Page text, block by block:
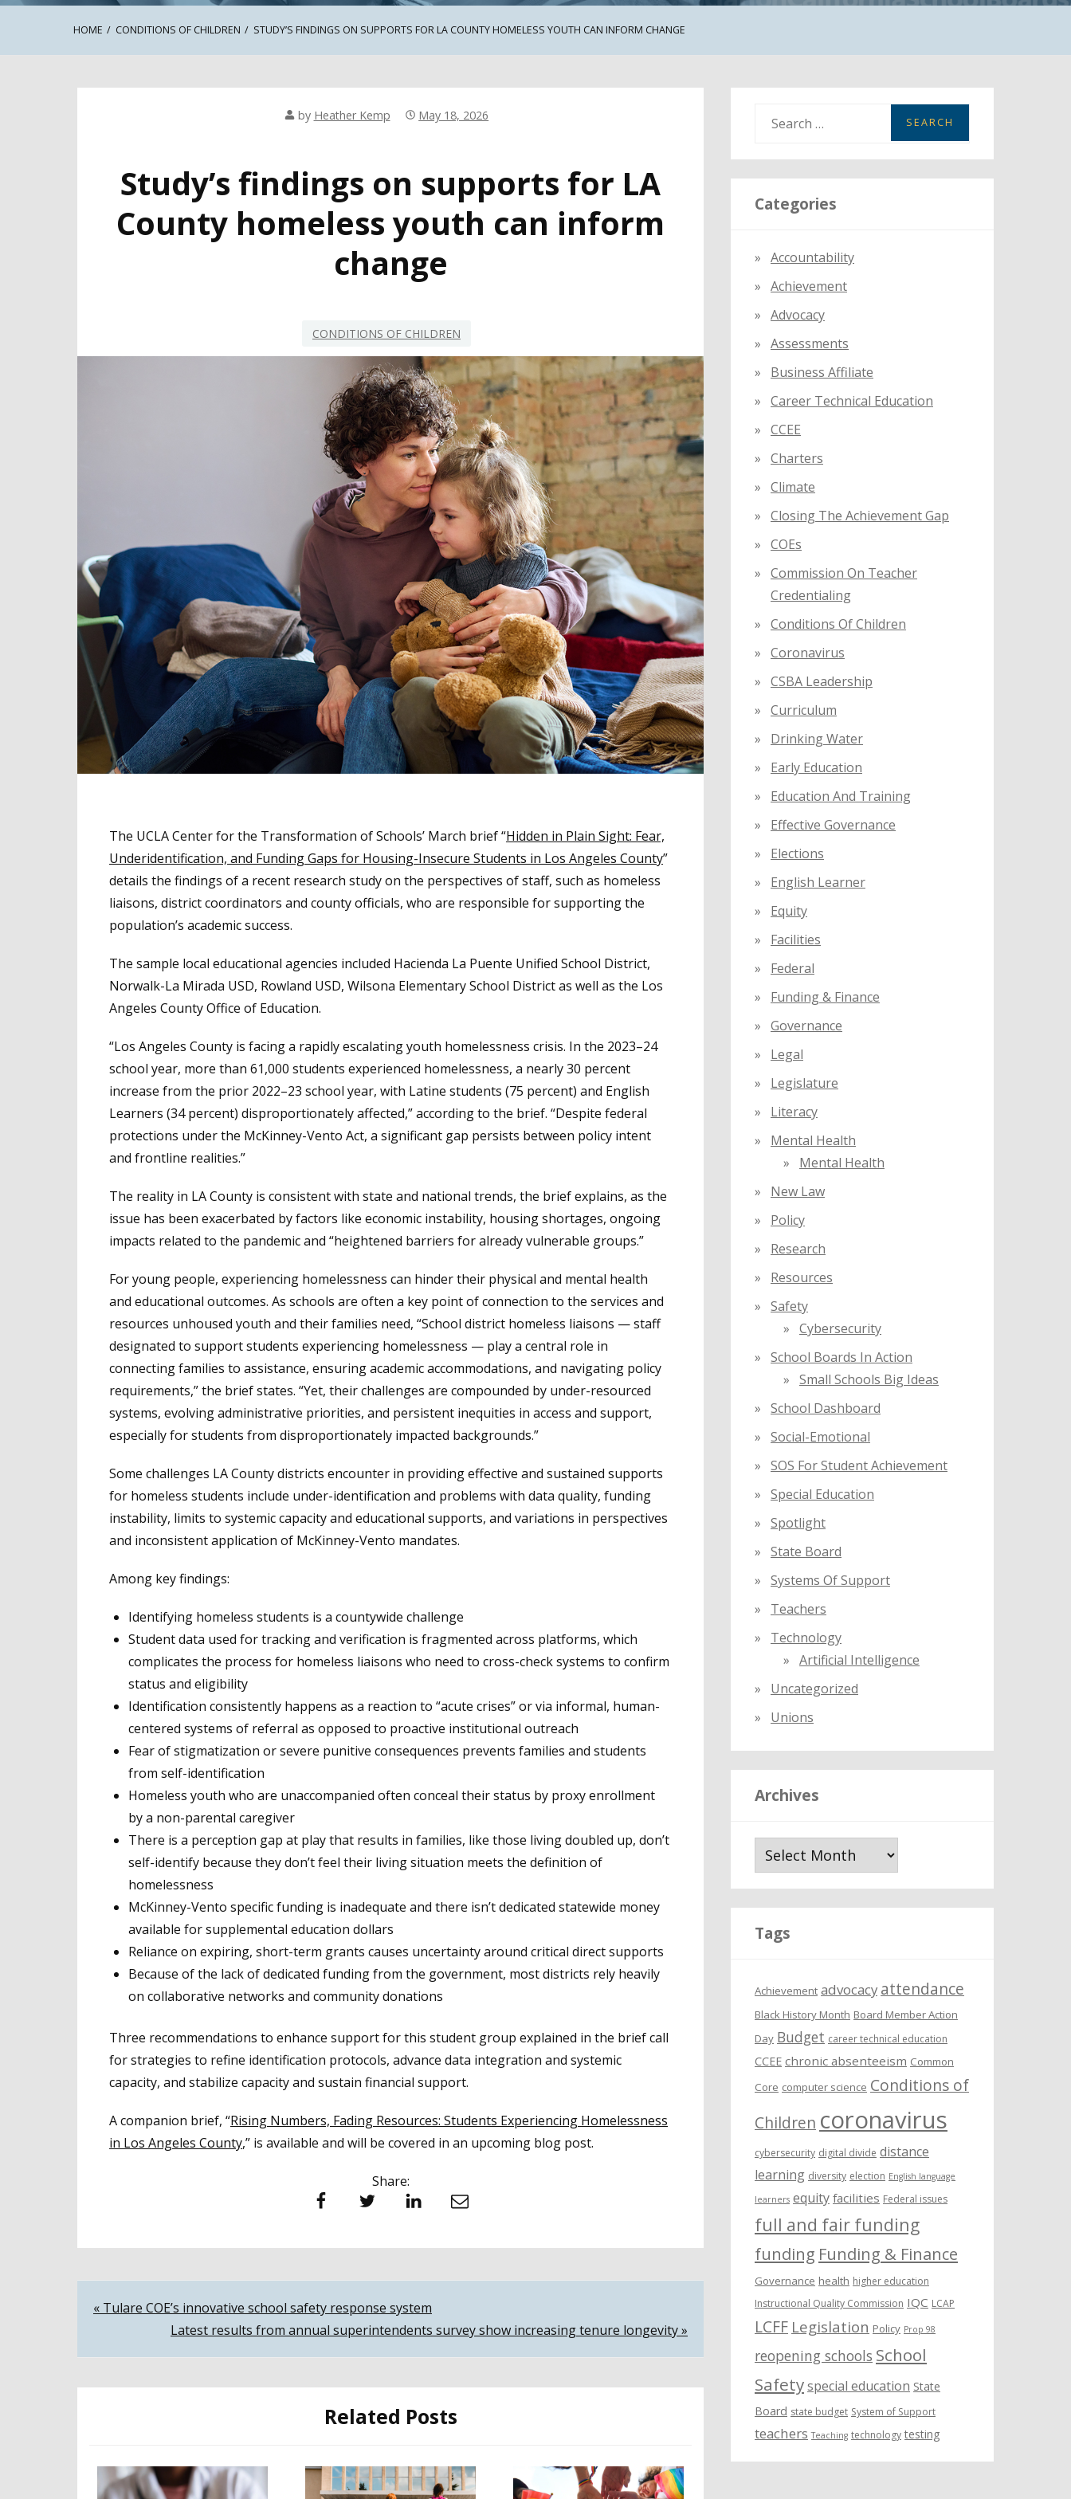
HOME CONDITIONS OF CHILDREN STUDY’S FINDINGS ON SUPPORTS FOR LA COUNTY HOMELESS YOUTH CAN INFORM CHANGE
by Heather Kemp May 18, 2026
Study’s findings on supports for LA
County homeless youth can inform
change
CONDITIONS OF CHILDREN
The UCLA Center for the Transformation of Schools’ March brief “Hidden in Plain Sight: Fear,
Underidentification, and Funding Gaps for Housing-Insecure Students in Los Angeles County”
details the findings of a recent research study on the perspectives of staff, such as homeless
liaisons, district coordinators and county officials, who are responsible for supporting the
population’s academic success.
The sample local educational agencies included Hacienda La Puente Unified School District,
Norwalk-La Mirada USD, Rowland USD, Wilsona Elementary School District as well as the Los
Angeles County Office of Education.
“Los Angeles County is facing a rapidly escalating youth homelessness crisis. In the 2023–24
school year, more than 61,000 students experienced homelessness, a nearly 30 percent
increase from the prior 2022–23 school year, with Latine students (75 percent) and English
Learners (34 percent) disproportionately affected,” according to the brief. “Despite federal
protections under the McKinney-Vento Act, a significant gap persists between policy intent
and frontline realities.”
The reality in LA County is consistent with state and national trends, the brief explains, as the
issue has been exacerbated by factors like economic instability, housing shortages, ongoing
impacts related to the pandemic and “heightened barriers for already vulnerable groups.”
For young people, experiencing homelessness can hinder their physical and mental health
and educational outcomes. As schools are often a key point of connection to the services and
resources unhoused youth and their families need, “School district homeless liaisons — staff
designated to support students experiencing homelessness — play a central role in
connecting families to assistance, ensuring academic accommodations, and navigating policy
requirements,” the brief states. “Yet, their challenges are compounded by under-resourced
systems, evolving administrative priorities, and persistent inequities in access and support,
especially for students from disproportionately impacted backgrounds.”
Some challenges LA County districts encounter in providing effective and sustained supports
for homeless students include under-identification and problems with data quality, funding
instability, limits to systemic capacity and educational supports, and variations in perspectives
and inconsistent application of McKinney-Vento mandates.
Among key findings:
Identifying homeless students is a countywide challenge
Student data used for tracking and verification is fragmented across platforms, which
complicates the process for homeless liaisons who need to cross-check systems to confirm
status and eligibility
Identification consistently happens as a reaction to “acute crises” or via informal, human-
centered systems of referral as opposed to proactive institutional outreach
Fear of stigmatization or severe punitive consequences prevents families and students
from self-identification
Homeless youth who are unaccompanied often conceal their status by proxy enrollment
by a non-parental caregiver
There is a perception gap at play that results in families, like those living doubled up, don’t
self-identify because they don’t feel their living situation meets the definition of
homelessness
McKinney-Vento specific funding is inadequate and there isn’t dedicated statewide money
available for supplemental education dollars
Reliance on expiring, short-term grants causes uncertainty around critical direct supports
Because of the lack of dedicated funding from the government, most districts rely heavily
on collaborative networks and community donations
Three recommendations to enhance support for this student group explained in the brief call
for strategies to refine identification protocols, advance data integration and systemic
capacity, and stabilize capacity and sustain financial support.
A companion brief, “Rising Numbers, Fading Resources: Students Experiencing Homelessness
in Los Angeles County,” is available and will be covered in an upcoming blog post.
Share:
Facebook Twitter LinkedIn Email
Post
navigation
« Tulare COE’s innovative school safety response system
Latest results from annual superintendents survey show increasing tenure longevity »
Related Posts
a
r
c
r
:
Categories
Accountability
Achievement
Advocacy
Assessments
Business Affiliate
Career Technical Education
CCEE
Charters
Climate
Closing The Achievement Gap
COEs
Commission On Teacher
Credentialing
Conditions Of Children
Coronavirus
CSBA Leadership
Curriculum
Drinking Water
Early Education
Education And Training
Effective Governance
Elections
English Learner
Equity
Facilities
Federal
Funding & Finance
Governance
Legal
Legislature
Literacy
Mental Health
Mental Health
New Law
Policy
Research
Resources
Safety
Cybersecurity
School Boards In Action
Small Schools Big Ideas
School Dashboard
Social-Emotional
SOS For Student Achievement
Special Education
Spotlight
State Board
Systems Of Support
Teachers
Technology
Artificial Intelligence
Uncategorized
Unions
Archives
Tags
Achievement advocacy attendance
Black History Month Board Member Action
Day Budget career technical education
CCEE chronic absenteeism Common
Core computer science Conditions of
Children coronavirus
cybersecurity digital divide distance
learning diversity election English language
learners equity facilities Federal issues
full and fair funding
funding Funding & Finance
Governance health higher education
Instructional Quality Commission IQC LCAP
LCFF Legislation Policy Prop 98
reopening schools School
Safetyspecial education State
Board state budget System of Support
teachers Teaching technology testing